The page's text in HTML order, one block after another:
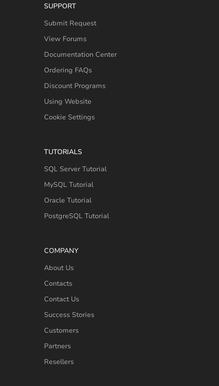
SUPPORT
Submit Request
View Forums
Documentation Center
Ordering FAQs
Discount Programs
Using Website
Cookie Settings
TUTORIALS
SQL Server Tutorial
MySQL Tutorial
Oracle Tutorial
PostgreSQL Tutorial
COMPANY
About Us
Contacts
Contact Us
Success Stories
Customers
Partners
Resellers